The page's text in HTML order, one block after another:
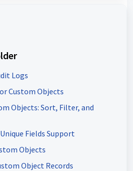
Logs
Custom Objects
Objects: Sort, Filter, and
Fields Support
Objects
Object Records